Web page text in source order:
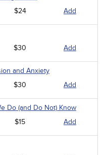
$24 Add
$30 Add
and Anxiety
$30 Add
Do (and Do Not) Know
$15 Add